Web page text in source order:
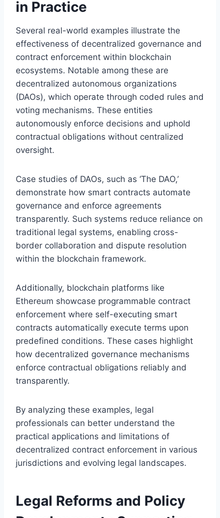
in Practice
Several real-world examples illustrate the
effectiveness of decentralized governance and
contract enforcement within blockchain
ecosystems. Notable among these are
decentralized autonomous organizations
(DAOs), which operate through coded rules and
voting mechanisms. These entities
autonomously enforce decisions and uphold
contractual obligations without centralized
oversight.
Case studies of DAOs, such as ‘The DAO,’
demonstrate how smart contracts automate
governance and enforce agreements
transparently. Such systems reduce reliance on
traditional legal systems, enabling cross-
border collaboration and dispute resolution
within the blockchain framework.
Additionally, blockchain platforms like
Ethereum showcase programmable contract
enforcement where self-executing smart
contracts automatically execute terms upon
predefined conditions. These cases highlight
how decentralized governance mechanisms
enforce contractual obligations reliably and
transparently.
By analyzing these examples, legal
professionals can better understand the
practical applications and limitations of
decentralized contract enforcement in various
jurisdictions and evolving legal landscapes.
Legal Reforms and Policy